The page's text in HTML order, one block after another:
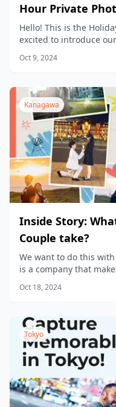
Hour Private
Hello! This is the
excited to introduce
Oct 9, 2024
Kanagawa
Inside Story:
Couple take?
We want to do this
is a company that
Oct 18, 2024
Tokyo